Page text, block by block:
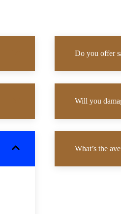
Do you offer
Will you
What’s the